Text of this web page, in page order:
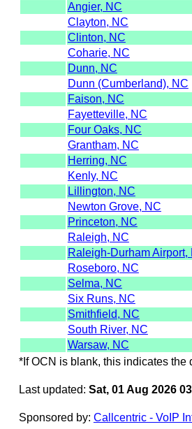
Angier, NC
Clayton, NC
Clinton, NC
Coharie, NC
Dunn, NC
Dunn (Cumberland), NC
Faison, NC
Fayetteville, NC
Four Oaks, NC
Grantham, NC
Herring, NC
Kenly, NC
Lillington, NC
Newton Grove, NC
Princeton, NC
Raleigh, NC
Raleigh-Durham Airport,
Roseboro, NC
Selma, NC
Six Runs, NC
Smithfield, NC
South River, NC
Warsaw, NC
*If OCN is blank, this indicates
Last updated: Sat, 01 Aug 2026
Sponsored by: Callcentric - VoIP